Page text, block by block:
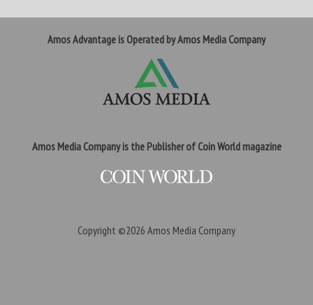
Amos Advantage is Operated by Amos Media Company
Amos Media Company is the Publisher of Coin World magazine
Copyright ©2026 Amos Media Company